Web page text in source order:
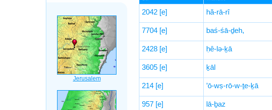
2042 [e] hă-rā-rî
7704 [e] baś-śā-ḏeh,
2428 [e] ḥê-lə-ḵā
3605 [e] ḵāl
214 [e] ’ō-wṣ-rō-w-ṯe-ḵā
957 [e] lā-ḇaz